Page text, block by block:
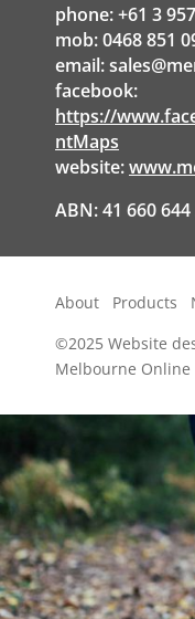
phone: +61 3
mob: 0468 851
email:
facebook:
https://
ntMaps
website:
ABN: 41 660 644
About Products
©2025 Website
Melbourne Online